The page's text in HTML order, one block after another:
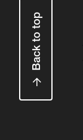
Back to top